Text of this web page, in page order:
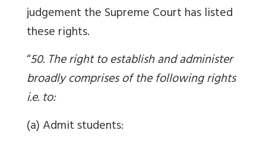
judgement the Supreme Court has listed
these rights.
“50. The right to establish and administer
broadly comprises of the following rights
i.e. to:
(a) Admit students: